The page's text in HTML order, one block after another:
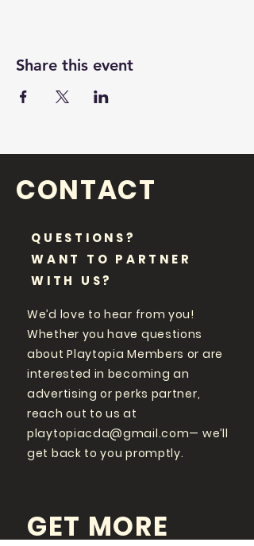
Share this event
CONTACT
QUESTIONS?
WANT TO PARTNER
WITH US?
We’d love to hear from you!
Whether you have questions
about Playtopia Members or are
interested in becoming an
advertising or perks partner,
reach out to us at
playtopiacda@gmail.com— we’ll
get back to you promptly.
GET MORE